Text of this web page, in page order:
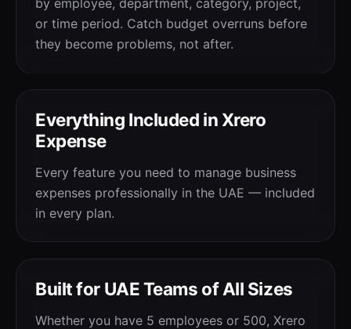
by employee, department, category, project,
or time period. Catch budget overruns before
they become problems, not after.
Everything Included in Xrero
Expense
Every feature you need to manage business
expenses professionally in the UAE — included
in every plan.
Built for UAE Teams of All Sizes
Whether you have 5 employees or 500, Xrero